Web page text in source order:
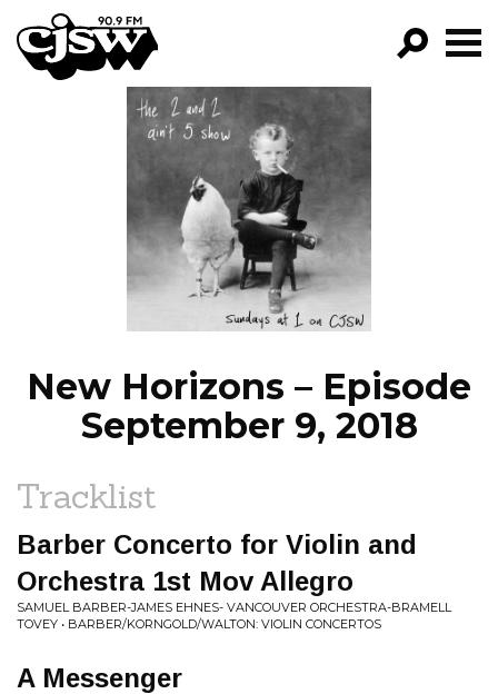
CJSW
FILTER BY:
PROGRAMS
EPISODES
NEWS
New Horizons – Episode
September 9, 2018
Tracklist
Barber Concerto for Violin and
Orchestra 1st Mov Allegro
SAMUEL BARBER-JAMES EHNES- VANCOUVER ORCHESTRA-BRAMELL
TOVEY • BARBER/KORNGOLD/WALTON: VIOLIN CONCERTOS
A Messenger